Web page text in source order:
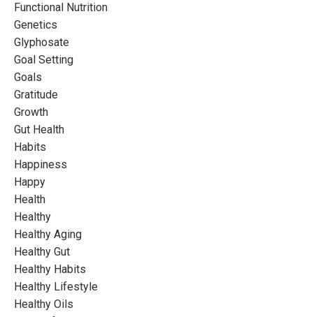
Functional Nutrition
Genetics
Glyphosate
Goal Setting
Goals
Gratitude
Growth
Gut Health
Habits
Happiness
Happy
Health
Healthy
Healthy Aging
Healthy Gut
Healthy Habits
Healthy Lifestyle
Healthy Oils